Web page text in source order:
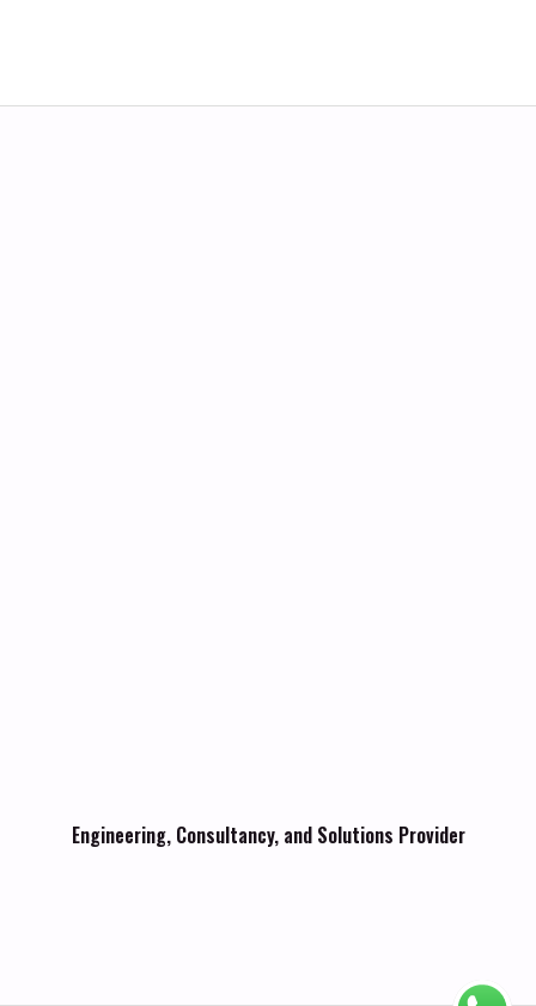
Engineering, Consultancy, and Solutions Provider